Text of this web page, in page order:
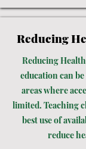
Reducing
Reducing
education can
areas where
limited. Teaching
best use of
reduce